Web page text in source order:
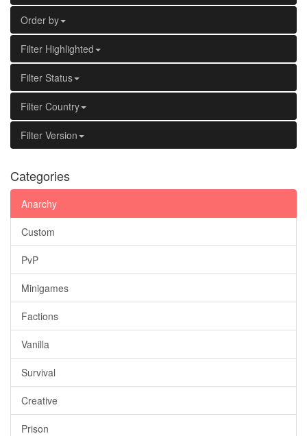
Order by
Filter Highlighted
Filter Status
Filter Country
Filter Version
Categories
Anarchy
Custom
PvP
Minigames
Factions
Vanilla
Survival
Creative
Prison